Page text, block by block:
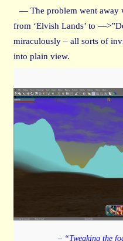
— The problem went away
from ‘Elvish Lands’ to
miraculously – all sorts of
into plain view.
– “Tweaking the